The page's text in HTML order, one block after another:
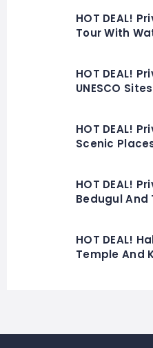
HOT DEAL!
Tour With
HOT DEAL!
UNESCO
HOT DEAL!
Scenic
HOT DEAL!
Bedugul And
HOT DEAL!
Temple And